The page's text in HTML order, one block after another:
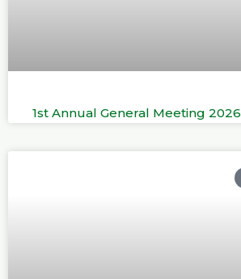
1st Annual General Meeting 2026